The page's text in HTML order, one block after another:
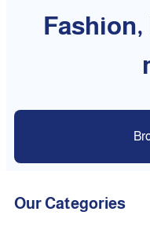
Fashion,
Our Categories